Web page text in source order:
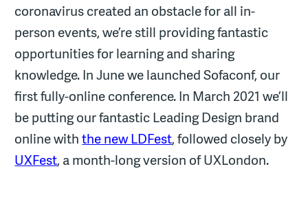
coronavirus created an obstacle for all in-
person events, we’re still providing fantastic
opportunities for learning and sharing
knowledge. In June we launched Sofaconf, our
first fully-online conference. In March 2021 we’ll
be putting our fantastic Leading Design brand
online withthe new LDFest, followed closely by
UXFest, a month-long version of UXLondon.